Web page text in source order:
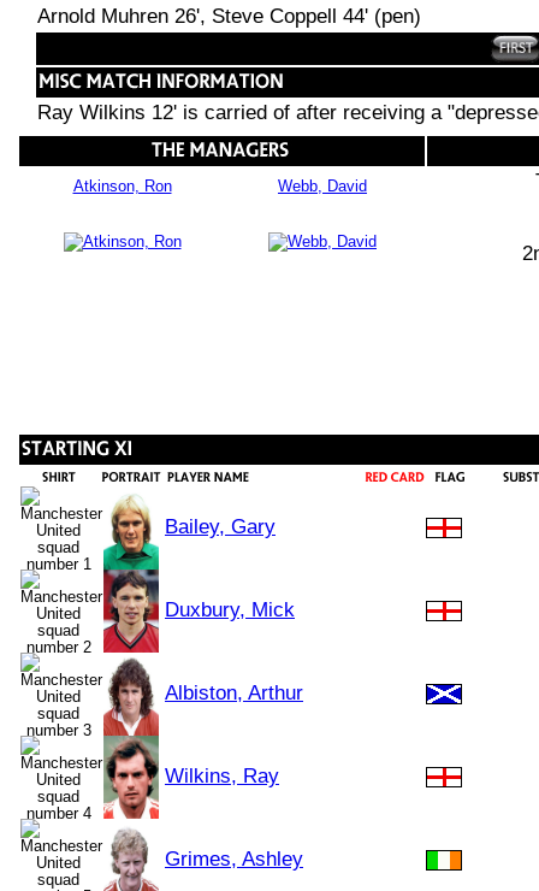
Arnold Muhren 26', Steve Coppell 44' (pen)
Ray Wilkins 12' is carried of after receiving a
Atkinson, Ron Webb, David
Bailey, Gary
Duxbury, Mick
Albiston, Arthur
Wilkins, Ray
Grimes, Ashley